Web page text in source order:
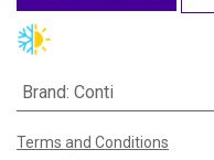
Brand: Conti
Terms and Conditions